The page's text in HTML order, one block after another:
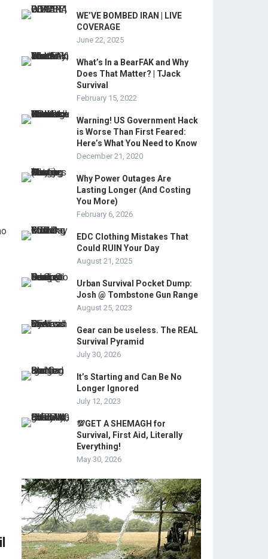
WE’VE BOMBED IRAN | LIVE
COVERAGE
June 22, 2025
What’s In a BearFAK and Why
Does That Matter? | TJack
Survival
February 15, 2022
Warning! US Government Hack
is Worse Than First Feared:
Here’s What You Need to Know
December 21, 2020
Why Power Outages Are
Lasting Longer (And Costing
You More)
February 6, 2026
EDC Clothing Mistakes That
Could RUIN Your Day
August 21, 2025
Urban Survival Pocket Dump:
Josh @ Tombstone Gun Range
August 25, 2023
Gear can be useless. The REAL
Survival Pyramid
July 30, 2026
It’s Starting and Can Be No
Longer Ignored
July 12, 2023
💯GET A SHEMAGH for
Survival, First Aid, Literally
Everything!
May 30, 2026